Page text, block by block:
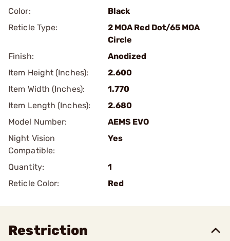
Color:
Black
Reticle Type:
2 MOA Red Dot/65 MOA
Circle
Finish:
Anodized
Item Height (Inches):
2.600
Item Width (Inches):
1.770
Item Length (Inches):
2.680
Model Number:
AEMS EVO
Night Vision
Compatible:
Yes
Quantity:
1
Reticle Color:
Red
Restriction